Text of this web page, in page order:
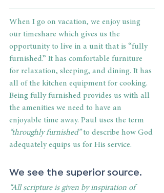
When I go on vacation, we enjoy using
our timeshare which gives us the
opportunity to live in a unit that is “fully
furnished.” It has comfortable furniture
for relaxation, sleeping, and dining. It has
all of the kitchen equipment for cooking.
Being fully furnished provides us with all
the amenities we need to have an
enjoyable time away. Paul uses the term
“throughly furnished” to describe how God
adequately equips us for His service.
We see the superior source.
“All scripture is given by inspiration of